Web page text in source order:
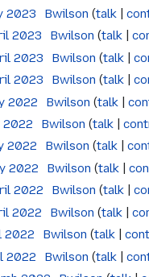
2023 Bwilson talk
2023 Bwilson talk
2023 Bwilson talk
2023 Bwilson talk
2022 Bwilson talk
2022 Bwilson talk
2022 Bwilson talk
2022 Bwilson talk
2022 Bwilson talk
2022 Bwilson talk
2022 Bwilson talk
2022 Bwilson talk